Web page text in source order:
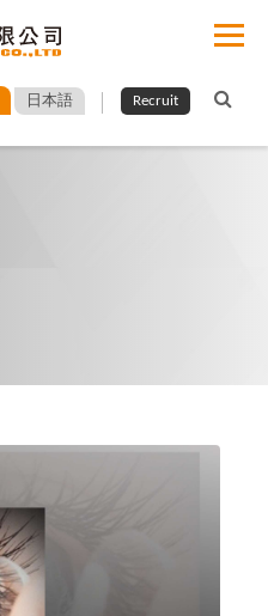
日本語 Recruit